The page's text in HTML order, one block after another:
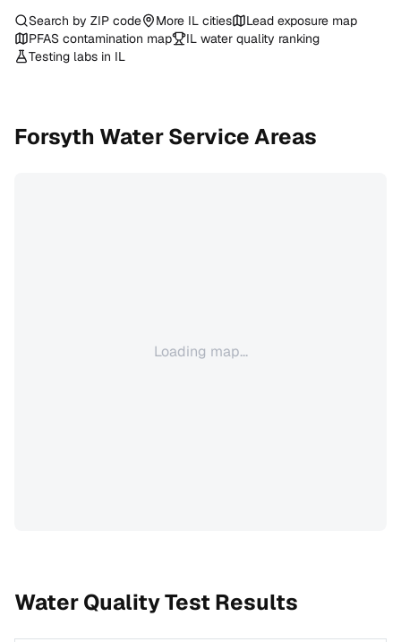
Search by ZIP code More IL cities
Lead exposure map
PFAS contamination map
IL water quality ranking
Testing labs in IL
Forsyth Water Service Areas
Loading map...
Water Quality Test Results